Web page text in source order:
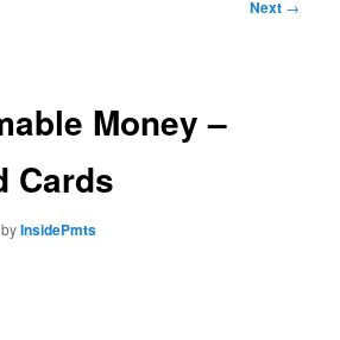
Next →
Money –
Cards
byInsidePmts